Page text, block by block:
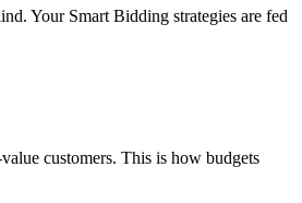
Your Smart Bidding strategies are fed
customers. This is how budgets